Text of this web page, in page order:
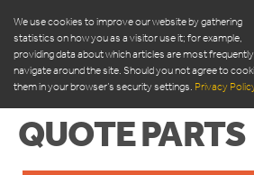
We use cookies to improve our website by gathering
statistics on how you as a visitor use it; for example,
providing data about which articles are most
navigate around the site. Should you not agree to
them in your browser’s security settings. Privacy
QUOTE PARTS